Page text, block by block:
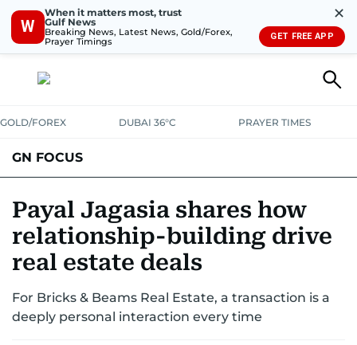
W
When it matters most, trust
Gulf News
Breaking News, Latest News, Gold/Forex,
Prayer Timings
✕
GET FREE APP
GOLD/FOREX DUBAI 36°C PRAYER TIMES
GN FOCUS
Payal Jagasia shares how
relationship-building drive
real estate deals
For Bricks & Beams Real Estate, a transaction is a
deeply personal interaction every time